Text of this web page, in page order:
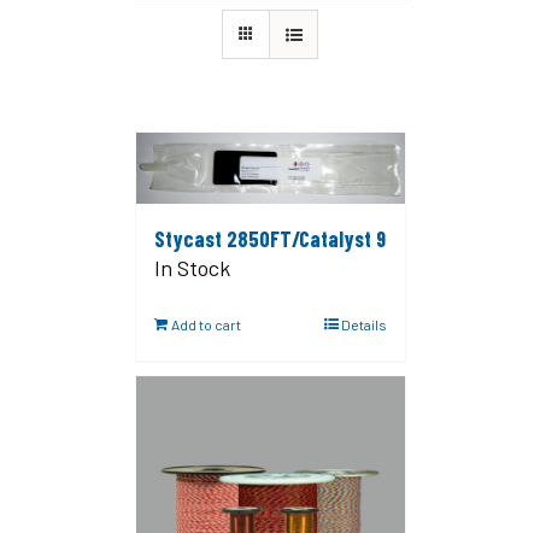
Stycast 2850FT/Catalyst 9
In Stock
Add to cart Details